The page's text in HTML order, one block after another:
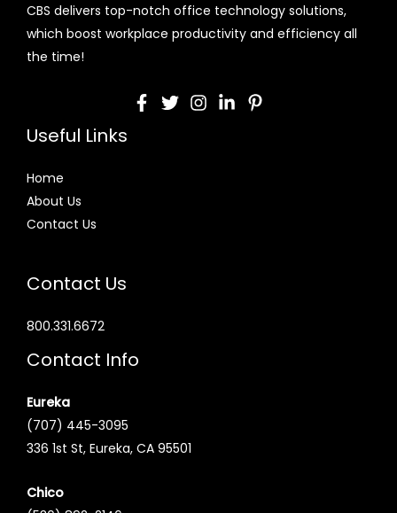
CBS delivers top-notch office technology solutions,
which boost workplace productivity and efficiency all
the time!
Useful Links
Home
About Us
Contact Us
Contact Us
800.331.6672
Contact Info
Eureka
(707) 445-3095
336 1st St, Eureka, CA 95501
Chico